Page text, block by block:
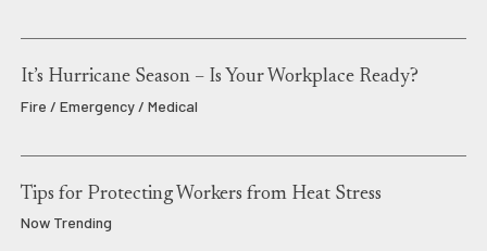
It’s Hurricane Season – Is Your Workplace Ready?
Fire / Emergency / Medical
Tips for Protecting Workers from Heat Stress
Now Trending